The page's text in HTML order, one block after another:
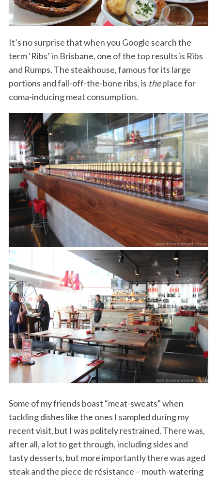
It’s no surprise that when you Google search the
term ‘Ribs’ in Brisbane, one of the top results is Ribs
and Rumps. The steakhouse, famous for its large
portions and fall-off-the-bone ribs, is theplace for
coma-inducing meat consumption.
Some of my friends boast “meat-sweats” when
tackling dishes like the ones I sampled during my
recent visit, but I was politely restrained. There was,
after all, a lot to get through, including sides and
tasty desserts, but more importantly there was aged
steak and the piece de résistance – mouth-watering